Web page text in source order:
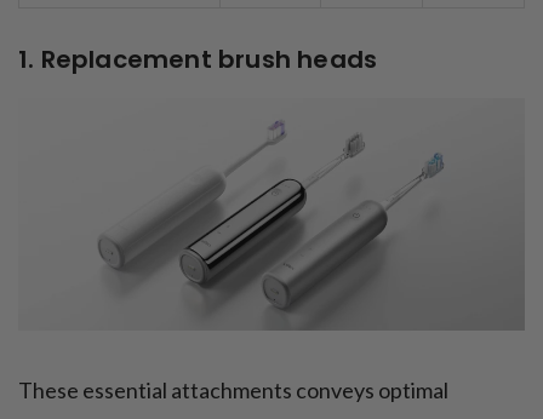
1. Replacement brush heads
These essential attachments conveys optimal